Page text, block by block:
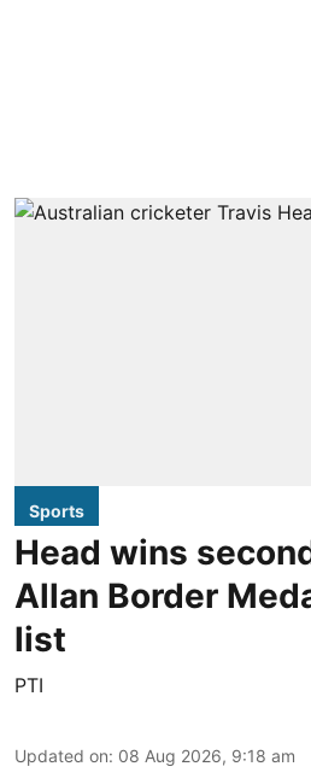
Sports
Head wins
Allan Border
list
PTI
Updated on: 08 Aug 2026, 9:18 am